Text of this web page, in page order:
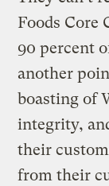
Foods Core
90 percent
another
boasting of
integrity,
their
from their